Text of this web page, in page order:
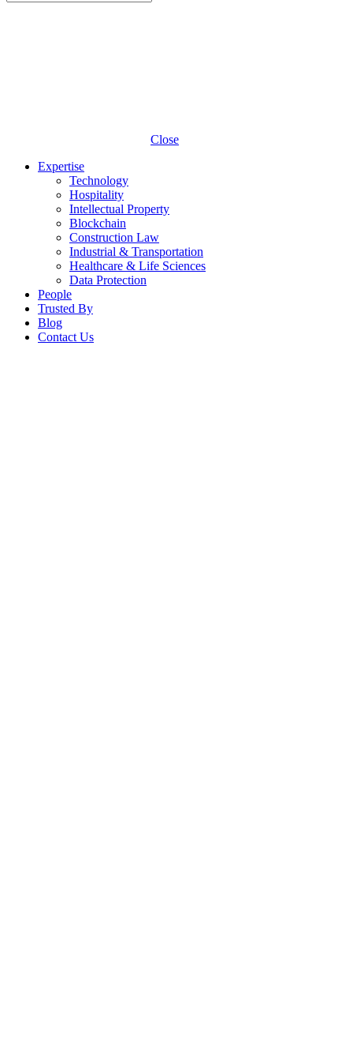
Close
Expertise
Technology
Hospitality
Intellectual Property
Blockchain
Construction Law
Industrial & Transportation
Healthcare & Life Sciences
Data Protection
People
Trusted By
Blog
Contact Us